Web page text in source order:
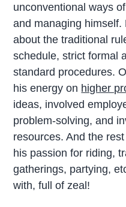
unconventional ways
and managing
about the traditional
schedule, strict formal
standard procedures.
his energy on higher
ideas, involved
problem-solving, and
resources. And the
his passion for riding,
gatherings, partying,
with, full of zeal!